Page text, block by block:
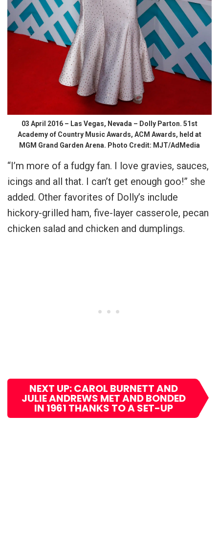
03 April 2016 – Las Vegas, Nevada – Dolly Parton. 51st
Academy of Country Music Awards, ACM Awards, held at
MGM Grand Garden Arena. Photo Credit: MJT/AdMedia
“I’m more of a fudgy fan. I love gravies, sauces,
icings and all that. I can’t get enough goo!” she
added. Other favorites of Dolly’s include
hickory-grilled ham, five-layer casserole, pecan
chicken salad and chicken and dumplings.
NEXT UP: CAROL BURNETT AND
JULIE ANDREWS MET AND BONDED
IN 1961 THANKS TO A SET-UP